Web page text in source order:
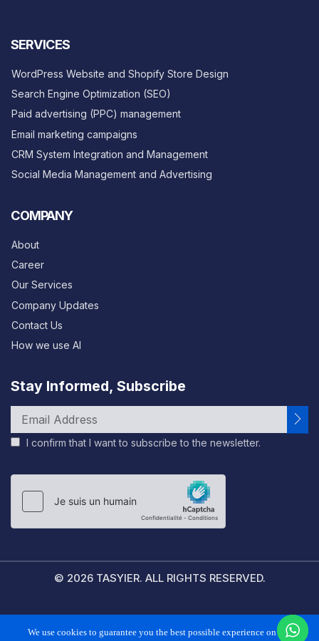
SERVICES
WordPress Website and Shopify Store Design
Search Engine Optimization (SEO)
Paid advertising (PPC) management
Email marketing campaigns
CRM System Integration and Management
Social Media Management and Advertising
COMPANY
About
Career
Our Services
Company Updates
Contact Us
How we use AI
Stay Informed, Subscribe
I confirm that I want to subscribe to the newsletter.
© 2026 TASYIER. ALL RIGHTS RESERVED.
We use cookies to guarantee you the best possible experience on our